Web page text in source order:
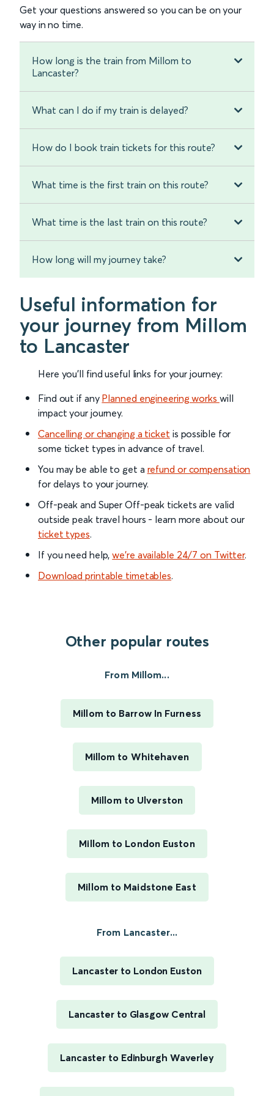
Get your questions answered so you can be on your
way in no time.
How long is the train from Millom to
Lancaster?
What can I do if my train is delayed?
How do I book train tickets for this route?
What time is the first train on this route?
What time is the last train on this route?
How long will my journey take?
Useful information for
your journey from Millom
to Lancaster
Here you'll find useful links for your journey:
Find out if any Planned engineering works will
impact your journey.
Cancelling or changing a ticket is possible for
some ticket types in advance of travel.
You may be able to get a refund or compensation
for delays to your journey.
Off-peak and Super Off-peak tickets are valid
outside peak travel hours - learn more about our
ticket types.
If you need help,we’re available 24/7 on Twitter.
Download printable timetables.
Other popular routes
From Millom...
Millom to Barrow In Furness
Millom to Whitehaven
Millom to Ulverston
Millom to London Euston
Millom to Maidstone East
From Lancaster...
Lancaster to London Euston
Lancaster to Glasgow Central
Lancaster to Edinburgh Waverley